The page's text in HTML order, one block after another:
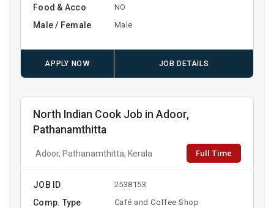
Food & Acco NO
Male / Female Male
APPLY NOW JOB DETAILS
North Indian Cook Job in Adoor,
Pathanamthitta
Adoor, Pathanamthitta, Kerala Full Time
JOB ID 2538153
Comp. Type Café and Coffee Shop